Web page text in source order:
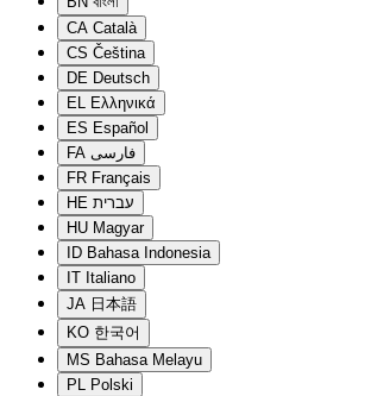
CA Català
CS Čeština
DE Deutsch
EL Ελληνικά
ES Español
FA فارسی
FR Français
HE עברית
HU Magyar
ID Bahasa Indonesia
IT Italiano
JA 日本語
KO 한국어
MS Bahasa Melayu
PL Polski